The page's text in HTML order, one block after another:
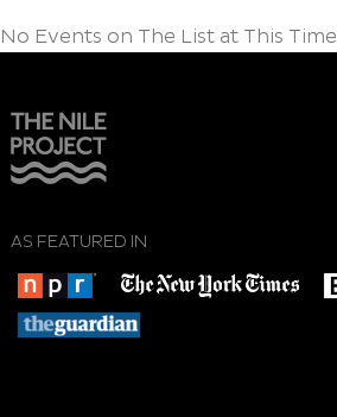
No Events on The List at This Time
AS FEATURED IN